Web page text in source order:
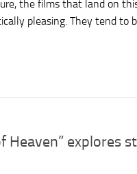
the films that land on
pleasing. They tend to
Heaven” explores